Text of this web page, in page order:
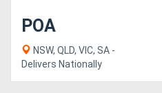
Sheet
Metal
Machinery
POA
NSW, QLD, VIC, SA -
Delivers Nationally